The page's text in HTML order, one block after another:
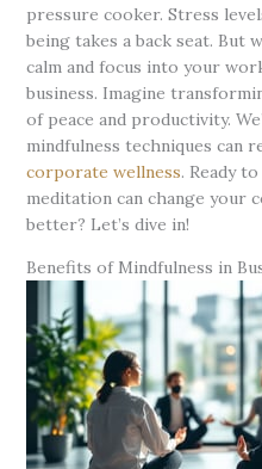
pressure cooker. Stress
being takes a back seat. But
calm and focus into your
business. Imagine
of peace and productivity.
mindfulness techniques can
corporate wellness. Ready
meditation can change your
better? Let’s dive in!
Benefits of Mindfulness in